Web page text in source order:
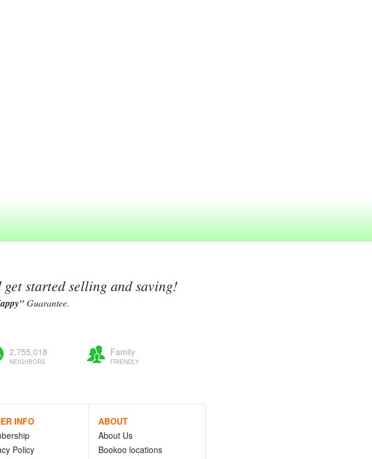
started selling and saving!
Guarantee.
2,755,018
NEIGHBORS
Family
FRIENDLY
INFO
Policy
ABOUT
About Us
Bookoo locations